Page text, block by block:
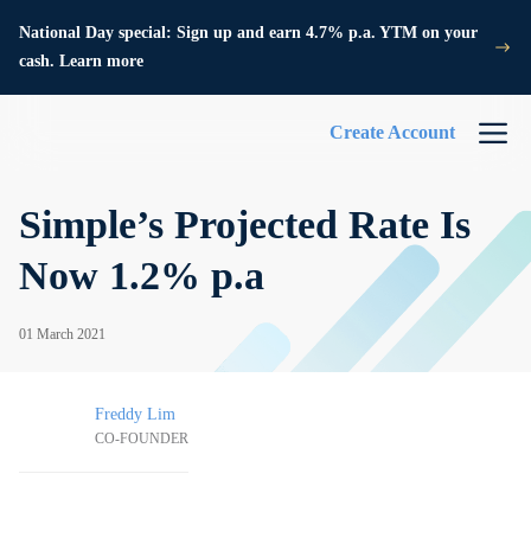
National Day special: Sign up and earn 4.7% p.a. YTM on your
cash. Learn more
Create Account
Simple’s Projected Rate Is
Now 1.2% p.a
01 March 2021
Freddy Lim
CO-FOUNDER